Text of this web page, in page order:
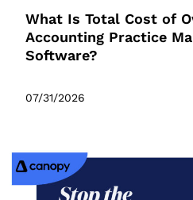
What Is Total Cost of
Accounting Practice
Software?
07/31/2026